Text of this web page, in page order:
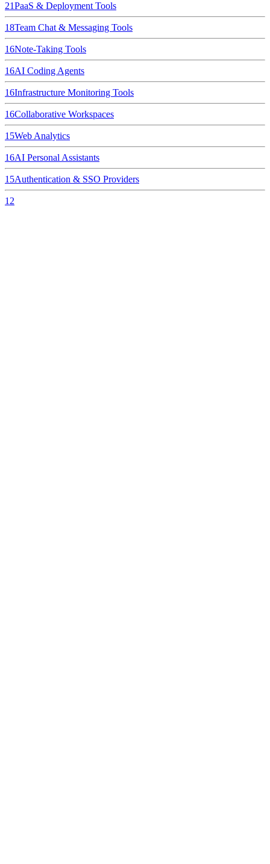
21PaaS & Deployment Tools
18Team Chat & Messaging Tools
16Note-Taking Tools
16AI Coding Agents
16Infrastructure Monitoring Tools
16Collaborative Workspaces
15Web Analytics
16AI Personal Assistants
15Authentication & SSO Providers
12